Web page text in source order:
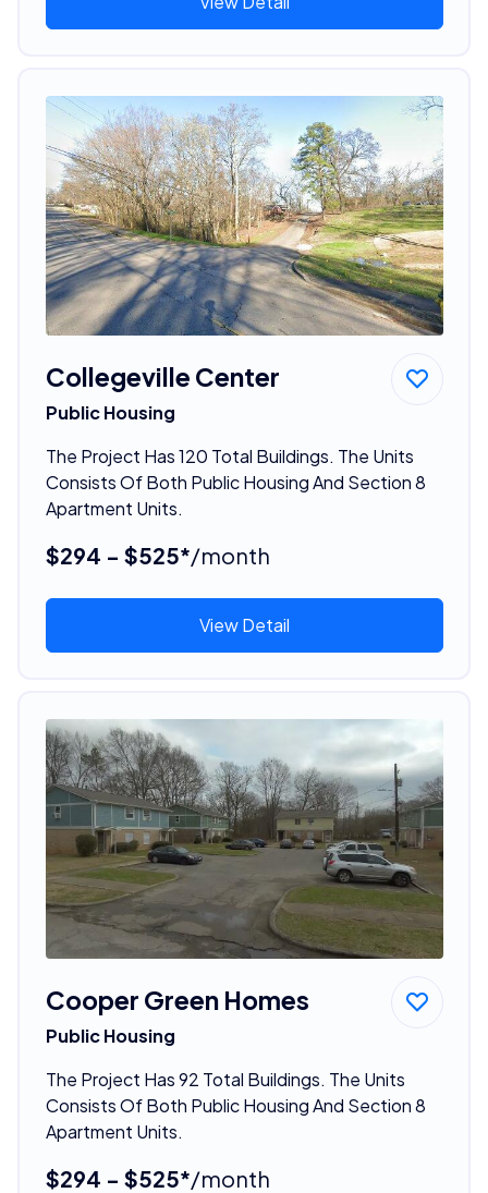
Collegeville Center
Public Housing
The Project Has 120 Total Buildings. The Units
Consists Of Both Public Housing And Section 8
Apartment Units.
$294 - $525*/month
View Detail
Cooper Green Homes
Public Housing
The Project Has 92 Total Buildings. The Units
Consists Of Both Public Housing And Section 8
Apartment Units.
$294 - $525*/month